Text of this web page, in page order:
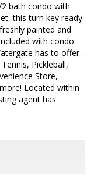
bath condo with
this turn key ready
painted and
with condo
has to offer -
Pickleball,
Store,
Located within
agent has